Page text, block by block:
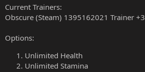
Current Trainers:
Obscure (Steam) 1395162021 Trainer +3
Options:
Unlimited Health
Unlimited Stamina